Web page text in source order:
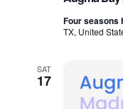
Four seasons
TX, United
SAT
17